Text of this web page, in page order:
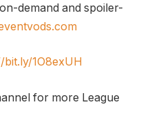
demand and spoiler-
bit.ly/1O8exUH
for more League